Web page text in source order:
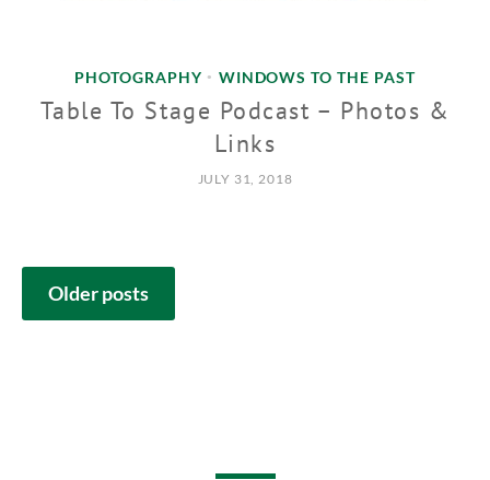
PHOTOGRAPHY • WINDOWS TO THE PAST
Table To Stage Podcast – Photos &
Links
JULY 31, 2018
POSTS
NAVIGATION
Older posts